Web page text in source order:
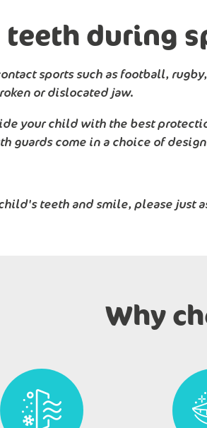
during
sports such as football,
or dislocated jaw.
your child with the best
guards come in a choice of
teeth and smile, please just
Why